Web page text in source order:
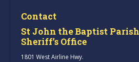
Contact
St John the Baptist Parish
Sheriff’s Office
1801 West Airline Hwy.